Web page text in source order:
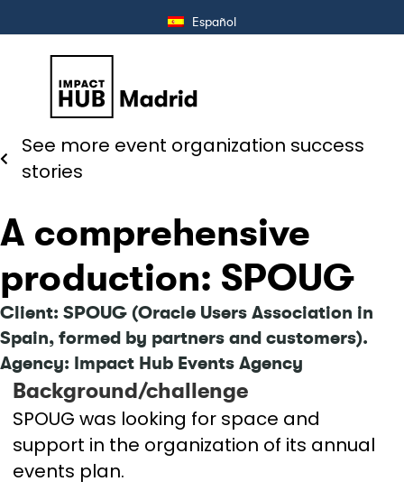
Español
See more event organization success
stories
A comprehensive
production: SPOUG
Client: SPOUG (Oracle Users Association in
Spain, formed by partners and customers).
Agency: Impact Hub Events Agency
Background/challenge
SPOUG was looking for space and
support in the organization of its annual
events plan.